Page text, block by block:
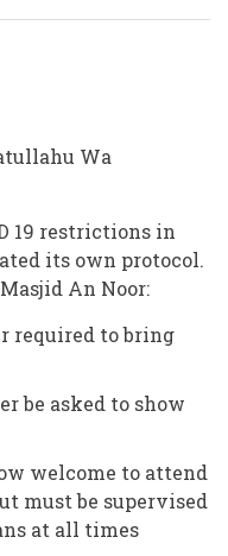
Wa
19 restrictions in
its own protocol.
An Noor:
required to bring
be asked to show
welcome to attend
must be supervised
at all times